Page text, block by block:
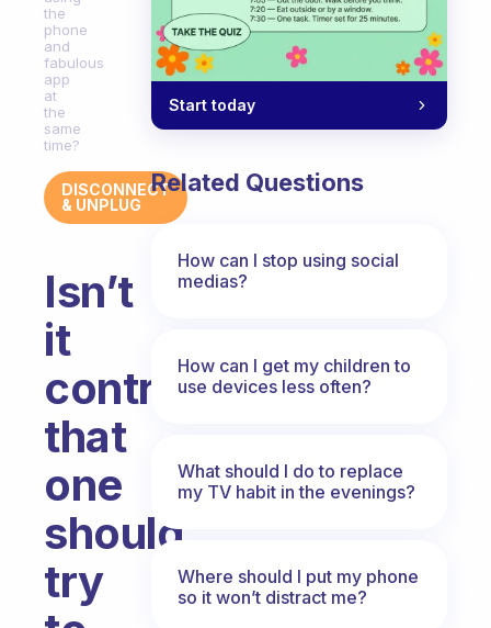
the
phone
and
fabulous
app
at
the
same
time?
DISCONNECT
& UNPLUG
Isn’t
it
contradictory
that
one
should
try
Start today
Related Questions
How can I stop using social
medias?
How can I get my children to
use devices less often?
What should I do to replace
my TV habit in the evenings?
Where should I put my phone
so it won’t distract me?